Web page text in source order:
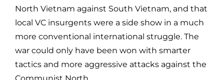
North Vietnam against South Vietnam, and that
local VC insurgents were a side show in a much
more conventional international struggle. The
war could only have been won with smarter
tactics and more aggressive attacks against the